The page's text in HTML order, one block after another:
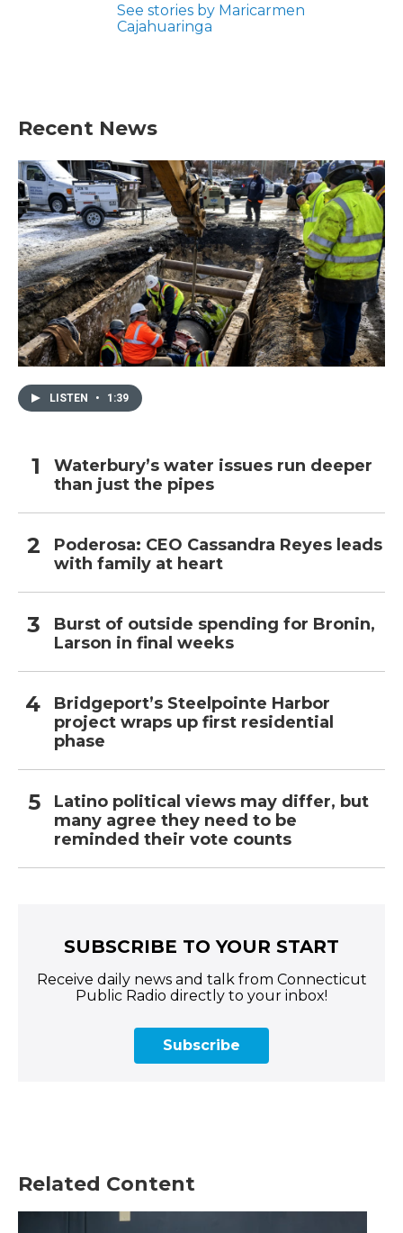
See stories by Maricarmen
Cajahuaringa
Recent News
LISTEN • 1:39
Waterbury’s water issues run deeper
than just the pipes
Poderosa: CEO Cassandra Reyes leads
with family at heart
Burst of outside spending for Bronin,
Larson in final weeks
Bridgeport’s Steelpointe Harbor
project wraps up first residential
phase
Latino political views may differ, but
many agree they need to be
reminded their vote counts
SUBSCRIBE TO YOUR START
Receive daily news and talk from Connecticut
Public Radio directly to your inbox!
Subscribe
Related Content